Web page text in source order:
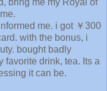
bring me my Royal of
me. i got ￥300
with the bonus, i
bought badly
favorite drink, tea. Its a
it can be.